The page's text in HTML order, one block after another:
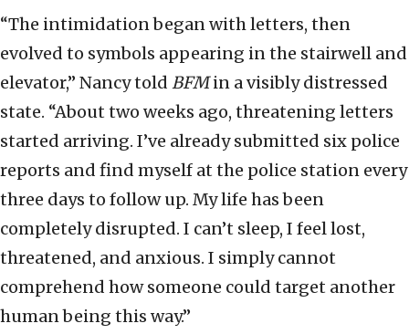
“The intimidation began with letters, then
evolved to symbols appearing in the stairwell and
elevator,” Nancy told BFMin a visibly distressed
state. “About two weeks ago, threatening letters
started arriving. I’ve already submitted six police
reports and find myself at the police station every
three days to follow up. My life has been
completely disrupted. I can’t sleep, I feel lost,
threatened, and anxious. I simply cannot
comprehend how someone could target another
human being this way.”